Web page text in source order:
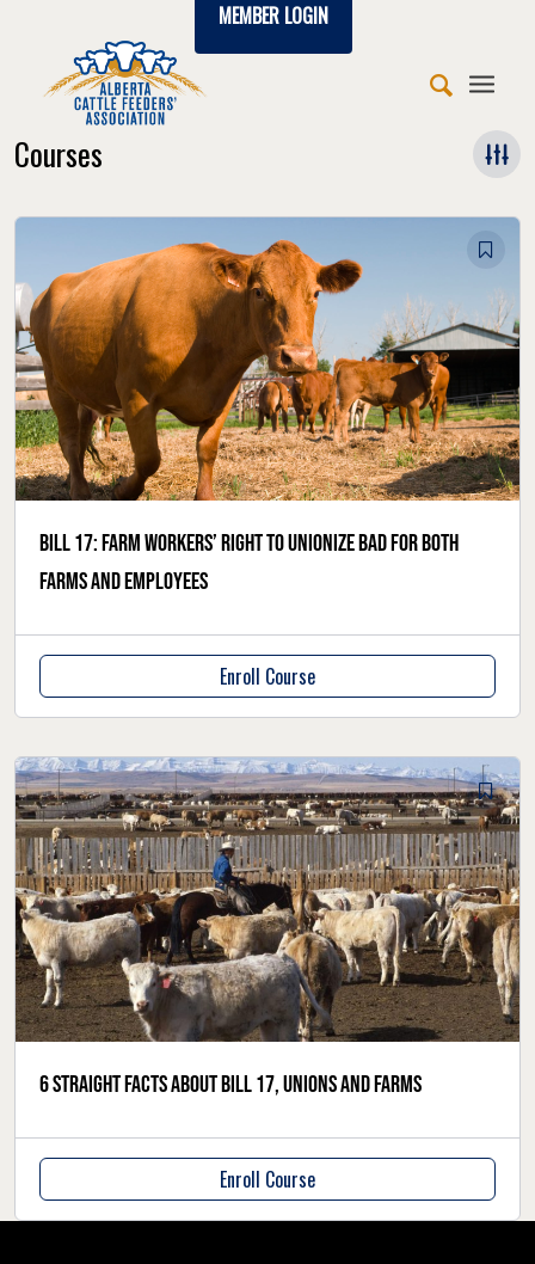
MEMBER LOGIN
Courses
Bill 17: Farm workers’ right to unionize bad for both
farms and employees
Enroll Course
6 straight facts about Bill 17, unions and farms
Enroll Course